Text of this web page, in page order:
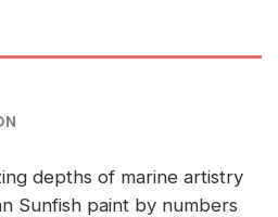
depths of marine artistry
Sunfish paint by numbers